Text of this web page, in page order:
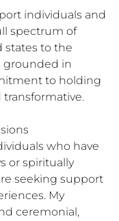
individuals and
spectrum of
to the
grounded in
to holding
transformative.
who have
or spiritually
seeking support
My
ceremonial,